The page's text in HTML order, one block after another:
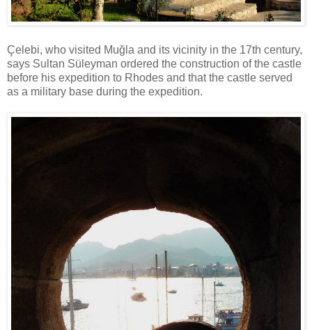
Çelebi, who visited Muğla and its vicinity in the 17th century,
says Sultan Süleyman ordered the construction of the castle
before his expedition to Rhodes and that the castle served
as a military base during the expedition.